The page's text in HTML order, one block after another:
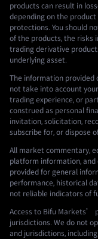
products can result in
depending on the
protections. You should
of the products, the risks
trading derivative
underlying asset.
The information provided
not take into account
trading experience, or
construed as personal
invitation, solicitation,
subscribe for, or dispose
All market commentary,
platform information,
provided for general
performance, historical
not reliable indicators of
Access to Bifu Markets’
jurisdictions. We do not
and jurisdictions,